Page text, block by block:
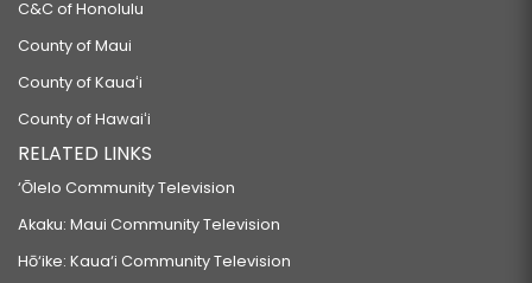
C&C of Honolulu
County of Maui
County of Kauaʻi
County of Hawaiʻi
RELATED LINKS
‘Ōlelo Community Television
Akaku: Maui Community Television
Hō‘ike: Kaua‘i Community Television